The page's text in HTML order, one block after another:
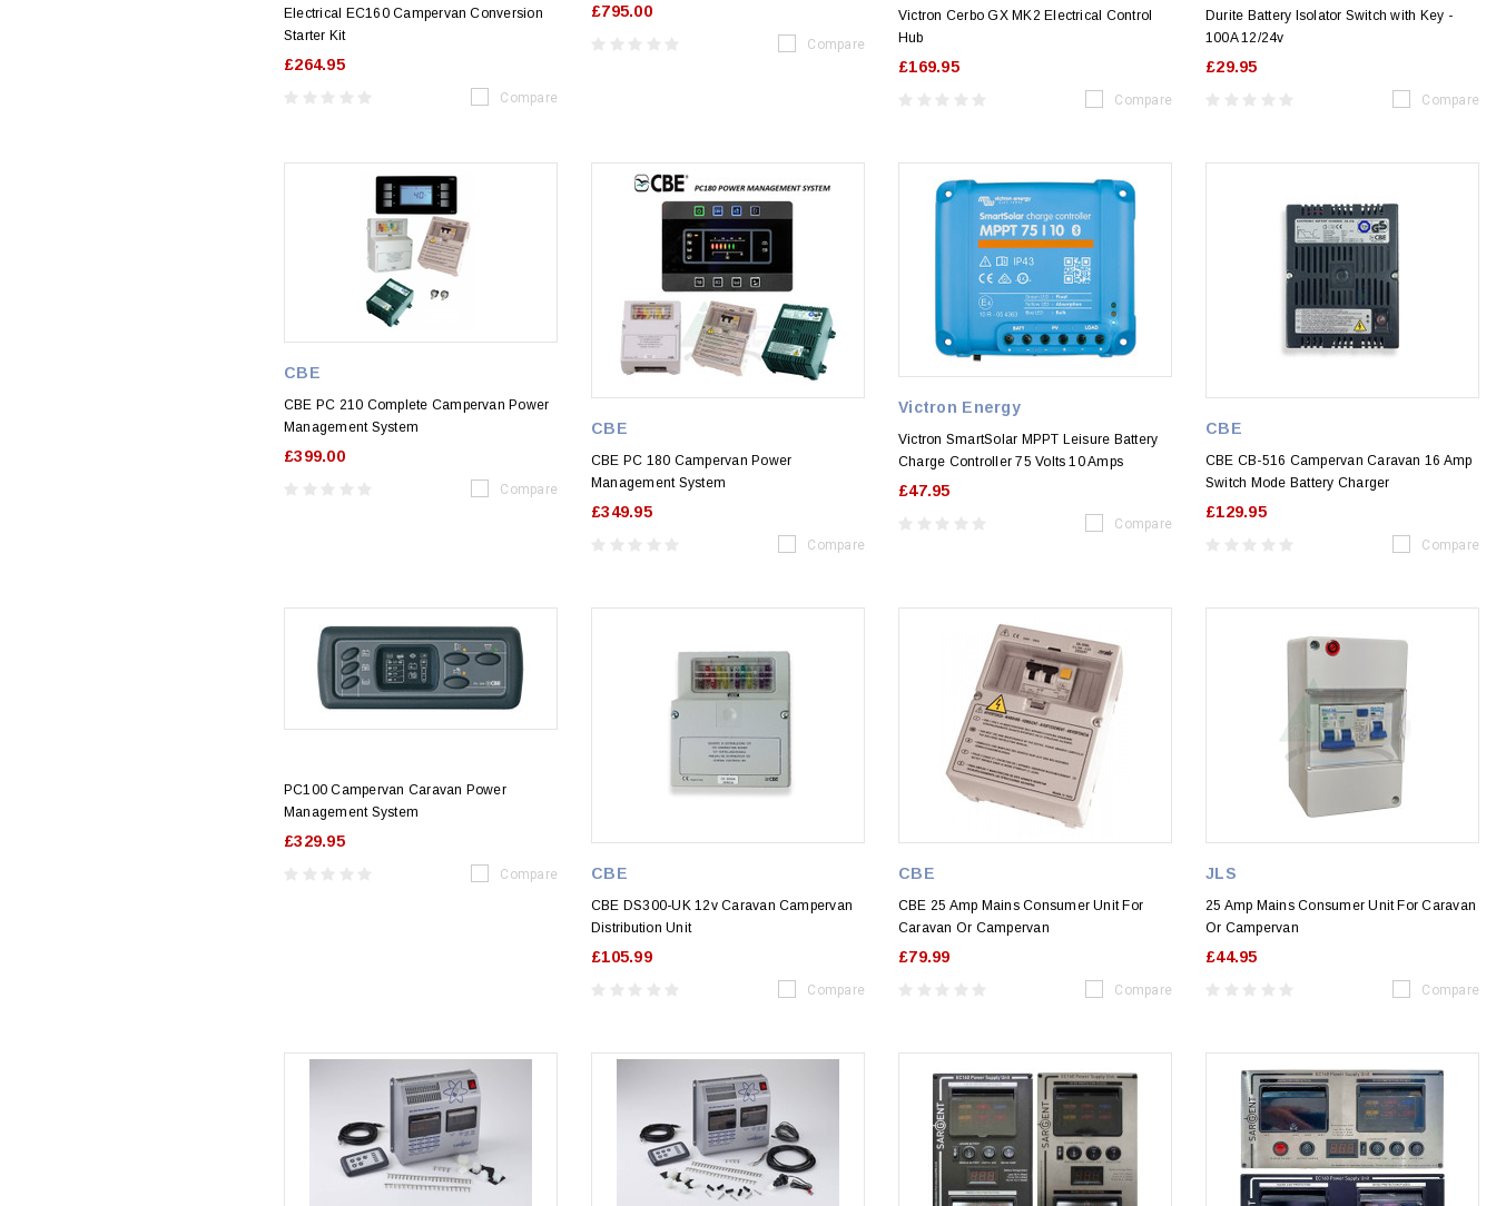
Electrical EC160 Campervan Conversion
Starter Kit
£264.95
Compare
£795.00
Compare
Victron Cerbo GX MK2 Electrical Control
Hub
£169.95
Compare
Durite Battery Isolator Switch with Key -
100A 12/24v
£29.95
Compare
CBE
CBE PC 210 Complete Campervan Power
Management System
£399.00
Compare
CBE
CBE PC 180 Campervan Power
Management System
£349.95
Compare
Victron Energy
Victron SmartSolar MPPT Leisure Battery
Charge Controller 75 Volts 10 Amps
£47.95
Compare
CBE
CBE CB-516 Campervan Caravan 16 Amp
Switch Mode Battery Charger
£129.95
Compare
PC100 Campervan Caravan Power
Management System
£329.95
Compare CBE
CBE DS300-UK 12v Caravan Campervan
Distribution Unit
£105.99
Compare
CBE
CBE 25 Amp Mains Consumer Unit For
Caravan Or Campervan
£79.99
Compare
JLS
25 Amp Mains Consumer Unit For Caravan
Or Campervan
£44.95
Compare